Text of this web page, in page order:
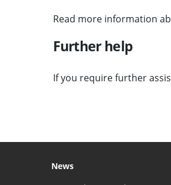
Read more information
Further help
If you require further
News